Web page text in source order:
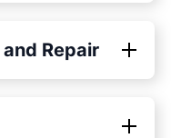
Repair